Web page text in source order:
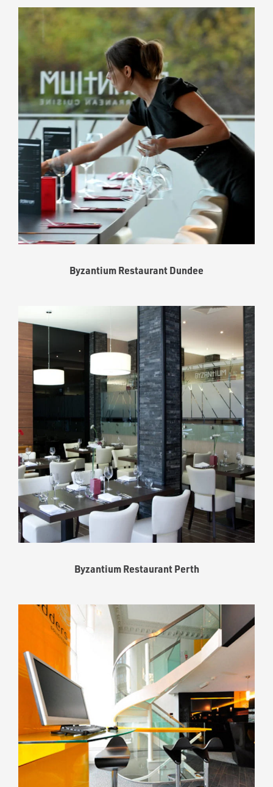
Byzantium Restaurant Dundee
Byzantium Restaurant Perth